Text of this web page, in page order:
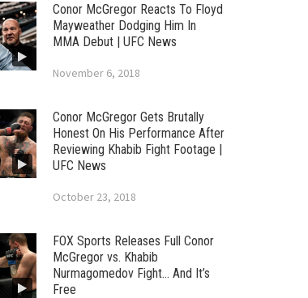
Conor McGregor Reacts To Floyd
Mayweather Dodging Him In
MMA Debut | UFC News
November 6, 2018
Conor McGregor Gets Brutally
Honest On His Performance After
Reviewing Khabib Fight Footage |
UFC News
October 23, 2018
FOX Sports Releases Full Conor
McGregor vs. Khabib
Nurmagomedov Fight… And It’s
Free